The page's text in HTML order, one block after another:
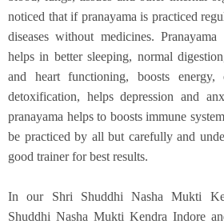
noticed that if pranayama is practiced
diseases without medicines.
helps in better sleeping, normal
and heart functioning, boosts energy,
detoxification, helps depression and
pranayama helps to boosts immune
be practiced by all but carefully and
good trainer for best results.
In our Shri Shuddhi Nasha Mukti
Shuddhi Nasha Mukti Kendra Indore